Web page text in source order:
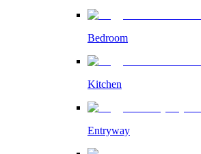
Bedroom
Kitchen
Entryway